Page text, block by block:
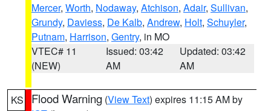
Mercer, Worth, Nodaway, Atchison, Adair, Sullivan,
Grundy, Daviess, De Kalb, Andrew, Holt, Schuyler,
Putnam, Harrison, Gentry, in MO
VTEC# 11
(NEW)
Issued: 03:42
AM
Updated: 03:42
AM
KS Flood Warning (View Text) expires 11:15 AM by